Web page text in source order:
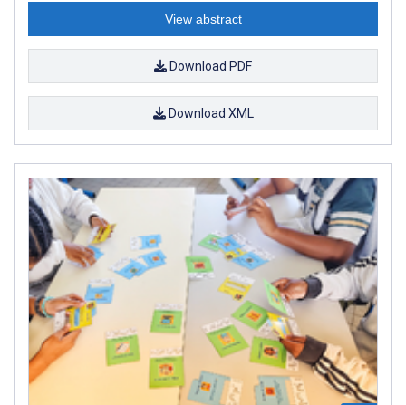
View abstract
Download PDF
Download XML